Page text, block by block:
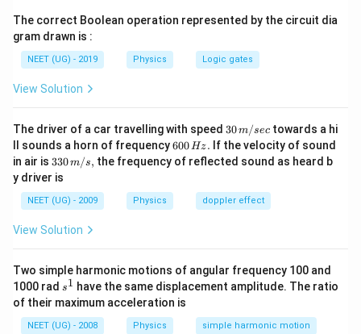
Step 1:Write the gravitational force.
This provides the necessary centripetal force.
R2 = m
R
Step 2:Express velocity in terms of time period.
Substituting,
\frac{GM}{R^2} =
R2
GM
T 2
The correct Boolean operation represented by the circuit dia
gram drawn is :
NEET (UG) - 2019 Physics Logic gates
View Solution
The driver of a car travelling with speed 30
\,
m/
sec
30m/sec towards a hi
ll sounds a horn of frequency6
0
0
H
z.
600Hz. If the velocity of sound
in air is 33
0\,
m/
s,
330m/s, the frequency of reflected sound as heard b
y driver is
NEET (UG) - 2009 Physics doppler effect
View Solution
Two simple harmonic motions of angular frequency 100 and
1000 rad s
^
1
s1 have the same displacement amplitude. The ratio
of their maximum acceleration is
NEET (UG) - 2008 Physics simple harmonic motion